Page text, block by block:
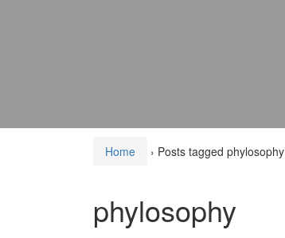
Home › Posts tagged phylosophy
phylosophy